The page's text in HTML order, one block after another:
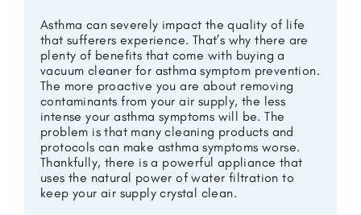
Asthma can severely impact the quality of life
that sufferers experience. That’s why there are
plenty of benefits that come with buying a
vacuum cleaner for asthma symptom prevention.
The more proactive you are about removing
contaminants from your air supply, the less
intense your asthma symptoms will be. The
problem is that many cleaning products and
protocols can make asthma symptoms worse.
Thankfully, there is a powerful appliance that
uses the natural power of water filtration to
keep your air supply crystal clean.